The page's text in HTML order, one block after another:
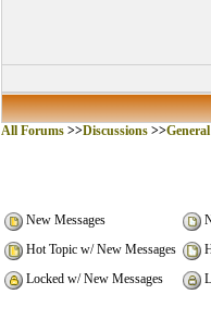
All Forums >>Discussions >>General
New Messages
Hot Topic w/ New Messages
Locked w/ New Messages